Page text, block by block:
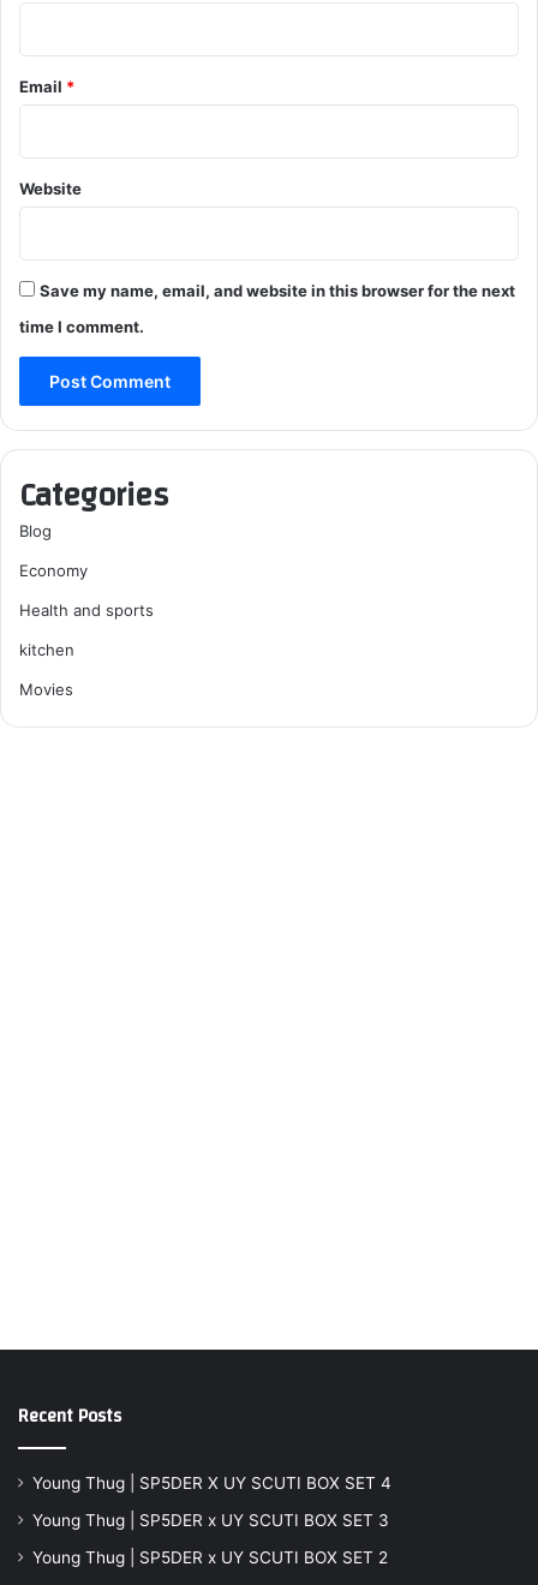
Email *
Website
Save my name, email, and website in this browser for the next
time I comment.
Categories
Blog
Economy
Health and sports
kitchen
Movies
Recent Posts
Young Thug | SP5DER X UY SCUTI BOX SET 4
Young Thug | SP5DER x UY SCUTI BOX SET 3
Young Thug | SP5DER x UY SCUTI BOX SET 2